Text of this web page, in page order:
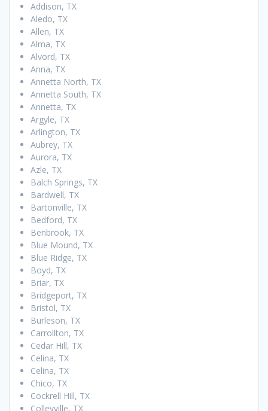
Addison, TX
Aledo, TX
Allen, TX
Alma, TX
Alvord, TX
Anna, TX
Annetta North, TX
Annetta South, TX
Annetta, TX
Argyle, TX
Arlington, TX
Aubrey, TX
Aurora, TX
Azle, TX
Balch Springs, TX
Bardwell, TX
Bartonville, TX
Bedford, TX
Benbrook, TX
Blue Mound, TX
Blue Ridge, TX
Boyd, TX
Briar, TX
Bridgeport, TX
Bristol, TX
Burleson, TX
Carrollton, TX
Cedar Hill, TX
Celina, TX
Celina, TX
Chico, TX
Cockrell Hill, TX
Colleyville, TX